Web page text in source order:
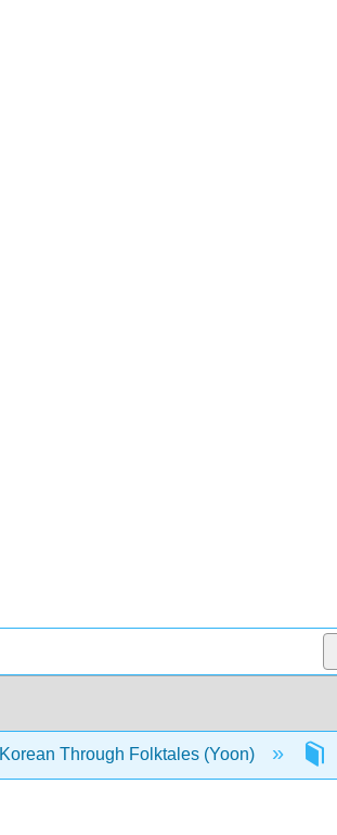
Korean Through Folktales (Yoon)